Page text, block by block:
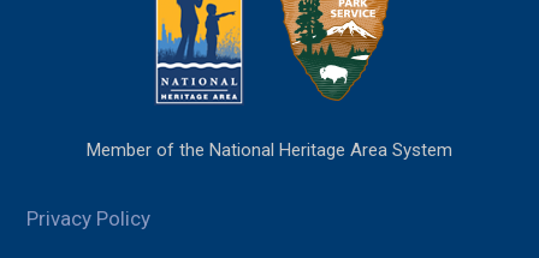
Member of the National Heritage Area System
Privacy Policy